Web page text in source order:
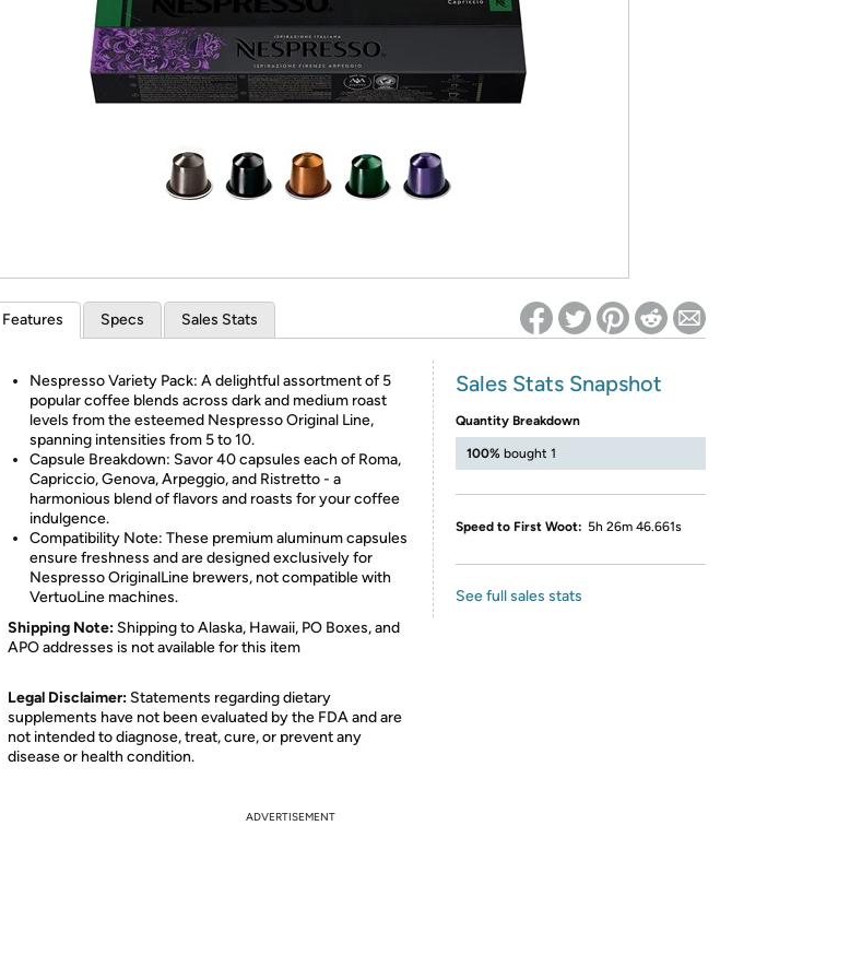
*Re-login required on Woot! for benefits to take effect
Features Specs Sales Stats
Nespresso Variety Pack: A delightful assortment of 5
popular coffee blends across dark and medium roast
levels from the esteemed Nespresso Original Line,
spanning intensities from 5 to 10.
Capsule Breakdown: Savor 40 capsules each of Roma,
Capriccio, Genova, Arpeggio, and Ristretto - a
harmonious blend of flavors and roasts for your coffee
indulgence.
Compatibility Note: These premium aluminum capsules
ensure freshness and are designed exclusively for
Nespresso OriginalLine brewers, not compatible with
VertuoLine machines.
Shipping Note: Shipping to Alaska, Hawaii, PO Boxes, and
APO addresses is not available for this item
Legal Disclaimer: Statements regarding dietary
supplements have not been evaluated by the FDA and are
not intended to diagnose, treat, cure, or prevent any
disease or health condition.
Sales Stats Snapshot
Quantity Breakdown
100% bought 1
Speed to First Woot: 5h 26m 46.661s
See full sales stats
ADVERTISEMENT